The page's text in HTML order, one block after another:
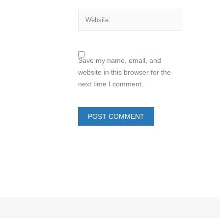
Save my name, email, and
website in this browser for the
next time I comment.